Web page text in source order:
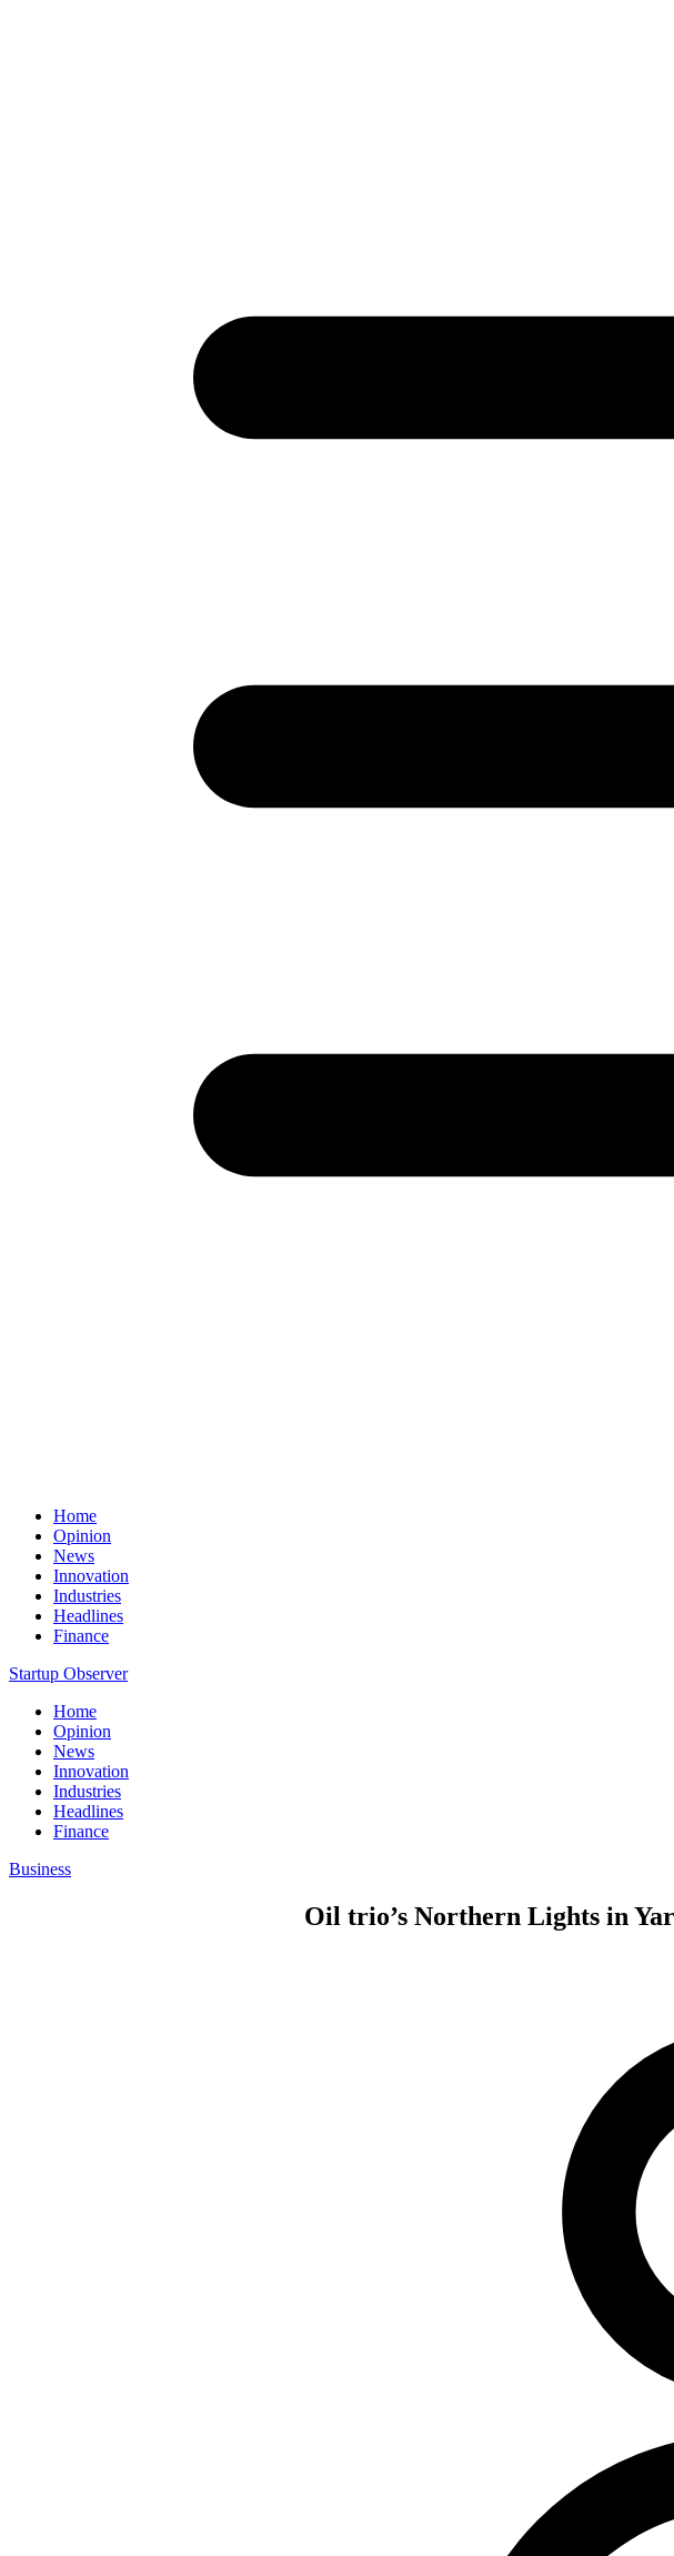
Home
Opinion
News
Innovation
Industries
Headlines
Finance
Startup Observer
Home
Opinion
News
Innovation
Industries
Headlines
Finance
Business
Oil trio’s Northern Lights in